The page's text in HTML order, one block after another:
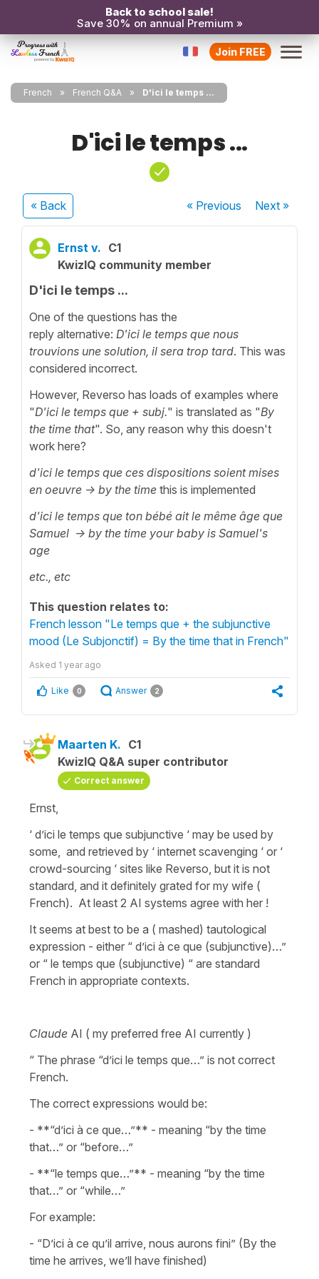
Back to school sale!
Save 30% on annual Premium »
Join FREE
French French Q&A D'ici le temps ...
D'ici le temps ...
« Back « Previous Next»
Ernst v. C1
KwizIQ community member
D'ici le temps ...
One of the questions has the
reply alternative: D'ici le temps que nous
trouvions une solution, il sera trop tard. This was
considered incorrect.
However, Reverso has loads of examples where
"D'ici le temps que + subj." is translated as "By
the time that". So, any reason why this doesn't
work here?
d'ici le temps que ces dispositions soient mises
en oeuvre -> by the time this is implemented
d'ici le temps que ton bébé ait le même âge que
Samuel -> by the time your baby is Samuel's
age
etc., etc
This question relates to:
French lesson "Le temps que + the subjunctive
mood (Le Subjonctif) = By the time that in French"
Asked 1 year ago
Like 0 Answer 2
Maarten K. C1
KwizIQ Q&A super contributor
Correct answer
Ernst,
‘ d’ici le temps que subjunctive ‘ may be used by
some, and retrieved by ‘ internet scavenging ‘ or ‘
crowd-sourcing ‘ sites like Reverso, but it is not
standard, and it definitely grated for my wife (
French). At least 2 AI systems agree with her !
It seems at best to be a ( mashed) tautological
expression - either “ d’ici à ce que (subjunctive)…”
or “ le temps que (subjunctive) “ are standard
French in appropriate contexts.
Claude AI ( my preferred free AI currently )
“ The phrase “d’ici le temps que…” is not correct
French.
The correct expressions would be:
- **“d’ici à ce que…”** - meaning “by the time
that…” or “before…”
- **“le temps que…”** - meaning “by the time
that…” or “while…”
For example:
- “D’ici à ce qu’il arrive, nous aurons fini” (By the
time he arrives, we’ll have finished)